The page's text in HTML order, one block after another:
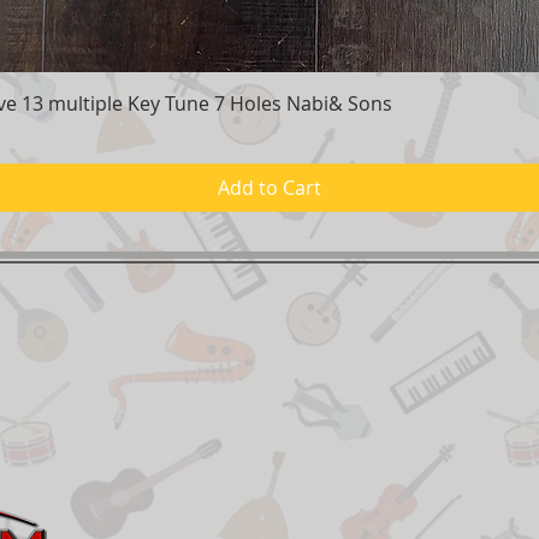
Quick View
13 multiple Key Tune 7 Holes Nabi& Sons
Add to Cart